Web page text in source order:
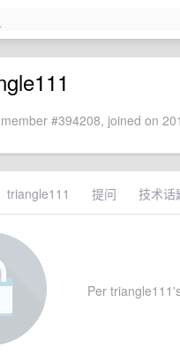
#394208, joined on
triangle111 提问 技术话
Per